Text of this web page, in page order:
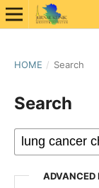
HOME / Search
Search
ADVANCED